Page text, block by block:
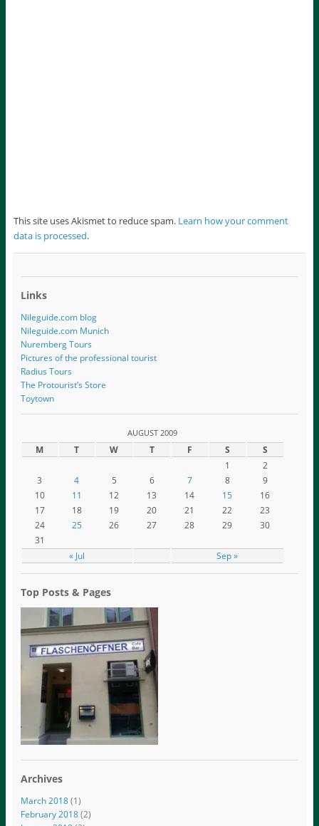
This site uses Akismet to reduce spam. Learn how your comment
data is processed.
Links
Nileguide.com blog
Nileguide.com Munich
Nuremberg Tours
Pictures of the professional tourist
Radius Tours
The Protourist’s Store
Toytown
AUGUST 2009
M T W T F S S
« Jul Sep »
1
2
3
4 5 6 7 8
9
10
11 12 13 14 15
16
17
18 19 20 21 22
23
24
25 26 27 28 29
30
31
Top Posts & Pages
Archives
March 2018(1)
February 2018(2)